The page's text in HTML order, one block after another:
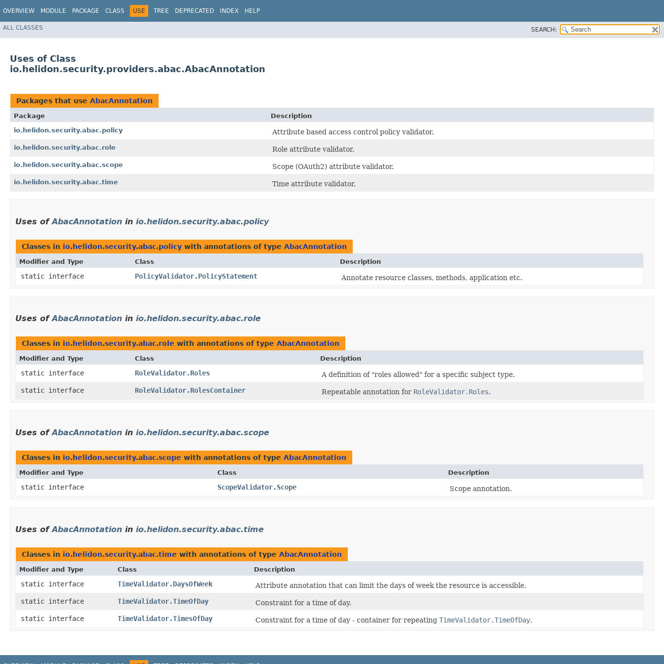
OVERVIEW MODULE PACKAGE CLASS USE TREE DEPRECATED INDEX HELP
ALL CLASSES SEARCH:
Uses of Class
io.helidon.security.providers.abac.AbacAnnotation
Packages that use AbacAnnotation
Package
Description
io.helidon.security.abac.policy
Attribute based access control policy validator.
io.helidon.security.abac.role Role attribute validator.
io.helidon.security.abac.scope Scope (OAuth2) attribute validator.
io.helidon.security.abac.time Time attribute validator.
Uses ofAbacAnnotation in io.helidon.security.abac.policy
Classes in io.helidon.security.abac.policy with annotations of type AbacAnnotation
Modifier and Type Class Description
static interface PolicyValidator.PolicyStatement Annotate resource classes, methods, application etc.
Uses ofAbacAnnotation in io.helidon.security.abac.role
Classes in io.helidon.security.abac.role with annotations of type AbacAnnotation
Modifier and Type Class Description
static interface RoleValidator.Roles
A definition of "roles allowed" for a specific subject type.
static interface
RoleValidator.RolesContainer Repeatable annotation for RoleValidator.Roles.
Uses ofAbacAnnotation in io.helidon.security.abac.scope
Classes in io.helidon.security.abac.scope with annotations of type AbacAnnotation
Modifier and Type Class Description
static interface ScopeValidator.Scope Scope annotation.
Uses ofAbacAnnotation in io.helidon.security.abac.time
Classes in io.helidon.security.abac.time with annotations of type AbacAnnotation
Modifier and Type Class Description
static interface TimeValidator.DaysOfWeek
Attribute annotation that can limit the days of week the resource is accessible.
static interface
TimeValidator.TimeOfDay
Constraint for a time of day.
static interface
TimeValidator.TimesOfDay Constraint for a time of day - container for repeating TimeValidator.TimeOfDay.